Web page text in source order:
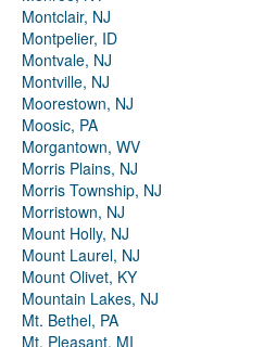
Montclair, NJ
Montpelier, ID
Montvale, NJ
Montville, NJ
Moorestown, NJ
Moosic, PA
Morgantown, WV
Morris Plains, NJ
Morris Township, NJ
Morristown, NJ
Mount Holly, NJ
Mount Laurel, NJ
Mount Olivet, KY
Mountain Lakes, NJ
Mt. Bethel, PA
Mt. Pleasant, MI